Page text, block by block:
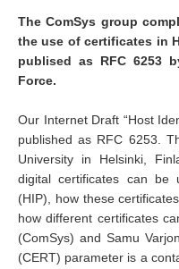
The ComSys group
the use of certificates in
publised as RFC 6253
Force.
Our Internet Draft “Host
published as RFC 6253.
University in Helsinki,
digital certificates can be
(HIP), how these
how different certificates
(ComSys) and Samu
(CERT) parameter is a